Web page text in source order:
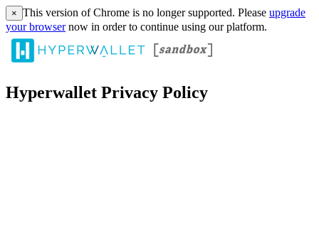
× This version of Chrome is no longer supported. Please upgrade
your browsernow in order to continue using our platform.
Hyperwallet Privacy Policy